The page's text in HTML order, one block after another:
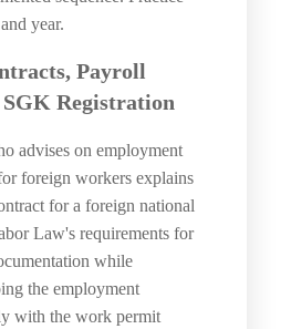
year.
Payroll
Registration
advises on employment
foreign workers explains
for a foreign national
Law's requirements for
while
the employment
with the work permit